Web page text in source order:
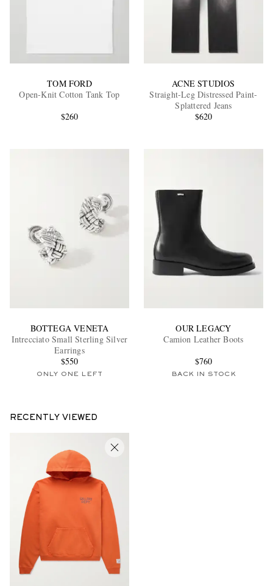
TOM FORD
Open-Knit Cotton Tank Top
$260
ACNE STUDIOS
Straight-Leg Distressed Paint-
Splattered Jeans
$620
BOTTEGA VENETA
Intrecciato Small Sterling Silver
Earrings
$550
ONLY ONE LEFT
OUR LEGACY
Camion Leather Boots
$760
BACK IN STOCK
RECENTLY VIEWED